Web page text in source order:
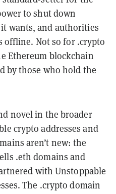
to shut down
wants, and authorities
offline. Not so for .crypto
Ethereum blockchain
by those who hold the
novel in the broader
crypto addresses and
aren’t new: the
.eth domains and
with Unstoppable
The .crypto domain